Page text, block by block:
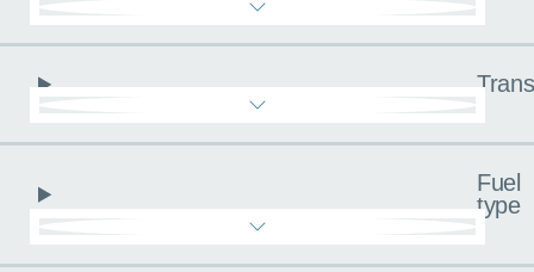
Fuel
type